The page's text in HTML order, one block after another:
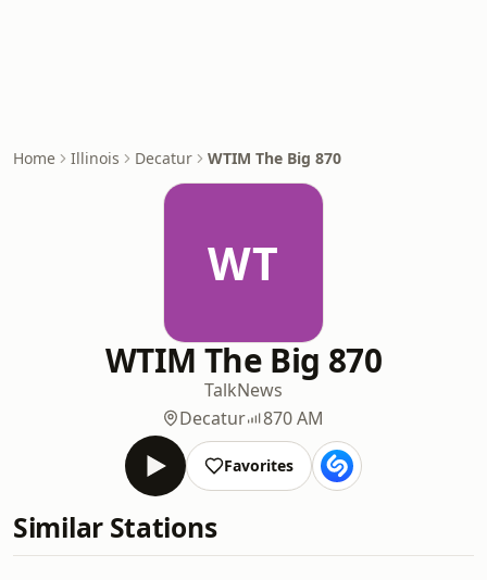
Home Illinois Decatur WTIM The Big 870
WT
WTIM The Big 870
TalkNews
Decatur
870 AM
Favorites
Similar Stations